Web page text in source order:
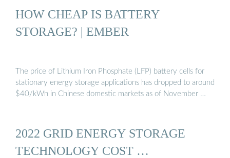
HOW CHEAP IS BATTERY
STORAGE? | EMBER
The price of Lithium Iron Phosphate (LFP) battery cells for
stationary energy storage applications has dropped to around
$40/kWh in Chinese domestic markets as of November …
2022 GRID ENERGY STORAGE
TECHNOLOGY COST …